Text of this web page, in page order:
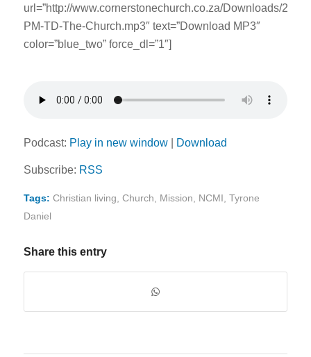
url=”http://www.cornerstonechurch.co.za/Downloads/
PM-TD-The-Church.mp3″ text=”Download MP3″
color=”blue_two” force_dl=”1″]
Podcast: Play in new window| Download
Subscribe: RSS
Tags: Christian living Church Mission NCMI Tyrone
Daniel
Share this entry